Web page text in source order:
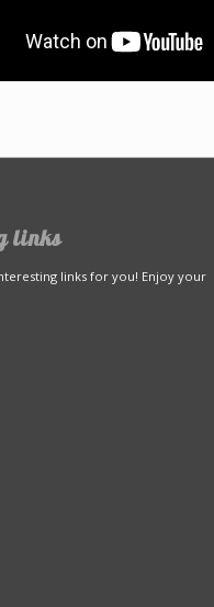
links
links for you! Enjoy your